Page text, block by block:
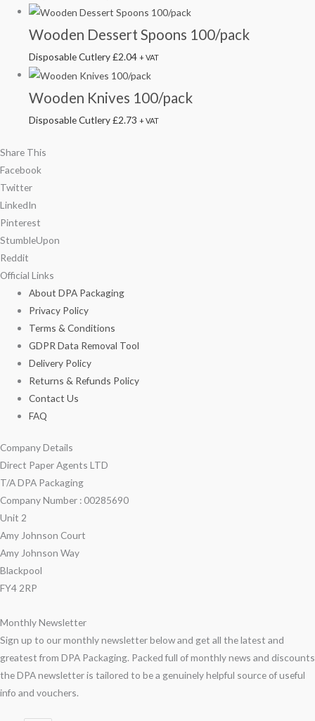
Wooden Dessert Spoons 100/pack
Disposable Cutlery£2.04 + VAT
Wooden Knives 100/pack
Disposable Cutlery£2.73 + VAT
Share This
Facebook
Twitter
LinkedIn
Pinterest
StumbleUpon
Reddit
Official Links
About DPA Packaging
Privacy Policy
Terms & Conditions
GDPR Data Removal Tool
Delivery Policy
Returns & Refunds Policy
Contact Us
FAQ
Company Details
Direct Paper Agents LTD
T/A DPA Packaging
Company Number : 00285690
Unit 2
Amy Johnson Court
Amy Johnson Way
Blackpool
FY4 2RP
Monthly Newsletter
Sign up to our monthly newsletter below and get all the latest and
greatest from DPA Packaging. Packed full of monthly news and discounts
the DPA newsletter is tailored to be a genuinely helpful source of useful
info and vouchers.